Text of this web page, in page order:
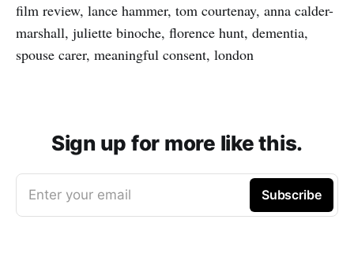
film review, lance hammer, tom courtenay, anna calder-
marshall, juliette binoche, florence hunt, dementia,
spouse carer, meaningful consent, london
Sign up for more like this.
Enter your email Subscribe